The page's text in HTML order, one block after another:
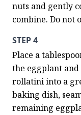
nuts and gently
combine. Do not
STEP 4
Place a
the eggplant
rollatini into a
baking dish,
remaining